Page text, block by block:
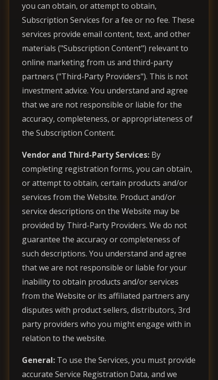
you can obtain, or attempt to obtain,
Subscription Services for a fee or no fee. These
services provide email content, text, and other
materials ("Subscription Content") relevant to
online marketing from us and third-party
partners ("Third-Party Providers"). This is not
investment advice. You understand and agree
that we are not responsible or liable for the
accuracy, completeness, or appropriateness of
the Subscription Content.
Vendor and Third-Party Services:By
completing registration forms, you can obtain,
or attempt to obtain, certain products and/or
services from the Website. Product and/or
service descriptions on the Website may be
provided by Third-Party Providers. We do not
guarantee the accuracy or completeness of
such descriptions. You understand and agree
that we are not responsible or liable for your
inability to obtain products and/or services
from the Website or its affiliated partners any
disputes with product sellers, distributors, 3rd
party providers who you might engage with in
relation to the website.
General:To use the Services, you must provide
accurate Service Registration Data, and we